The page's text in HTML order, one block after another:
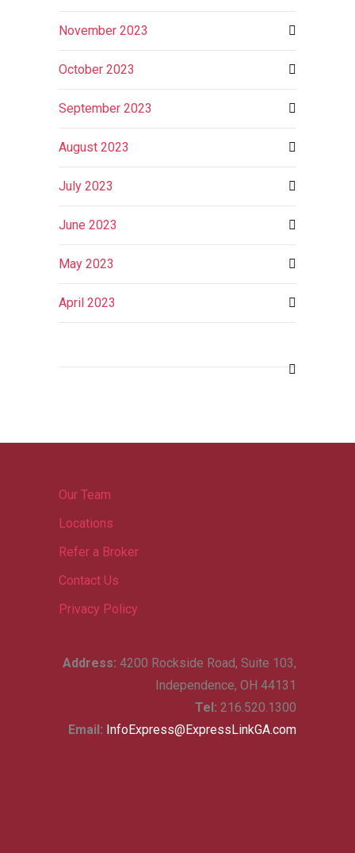
November 2023
October 2023
September 2023
August 2023
July 2023
June 2023
May 2023
April 2023
Our Team
Locations
Refer a Broker
Contact Us
Privacy Policy
Address: 4200 Rockside Road, Suite 103,
Independence, OH 44131
Tel: 216.520.1300
Email: InfoExpress@ExpressLinkGA.com